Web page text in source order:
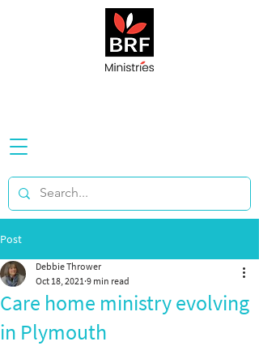
Post
Care home ministry evolving
in Plymouth
Debbie Thrower
Oct 18, 2021 9 min read